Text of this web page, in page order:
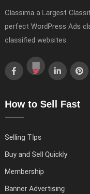
Classima a Largest
perfect WordPress Ads
classified websites.
How to Sell Fast
Selling TIps
Buy and Sell Quickly
Membership
Banner Advertising